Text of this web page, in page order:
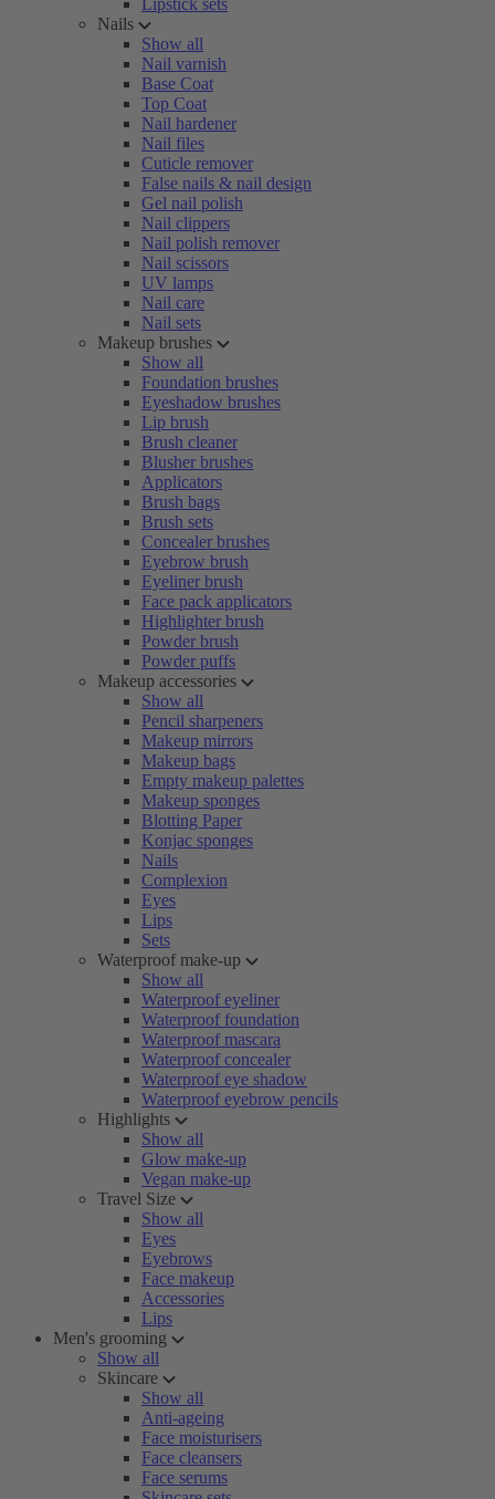
Lipstick sets
Nails
Show all
Nail varnish
Base Coat
Top Coat
Nail hardener
Nail files
Cuticle remover
False nails & nail design
Gel nail polish
Nail clippers
Nail polish remover
Nail scissors
UV lamps
Nail care
Nail sets
Makeup brushes
Show all
Foundation brushes
Eyeshadow brushes
Lip brush
Brush cleaner
Blusher brushes
Applicators
Brush bags
Brush sets
Concealer brushes
Eyebrow brush
Eyeliner brush
Face pack applicators
Highlighter brush
Powder brush
Powder puffs
Makeup accessories
Show all
Pencil sharpeners
Makeup mirrors
Makeup bags
Empty makeup palettes
Makeup sponges
Blotting Paper
Konjac sponges
Nails
Complexion
Eyes
Lips
Sets
Waterproof make-up
Show all
Waterproof eyeliner
Waterproof foundation
Waterproof mascara
Waterproof concealer
Waterproof eye shadow
Waterproof eyebrow pencils
Highlights
Show all
Glow make-up
Vegan make-up
Travel Size
Show all
Eyes
Eyebrows
Face makeup
Accessories
Lips
Men's grooming
Show all
Skincare
Show all
Anti-ageing
Face moisturisers
Face cleansers
Face serums